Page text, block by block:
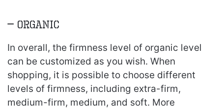
– Organic
In overall, the firmness level of organic level
can be customized as you wish. When
shopping, it is possible to choose different
levels of firmness, including extra-firm,
medium-firm, medium, and soft. More